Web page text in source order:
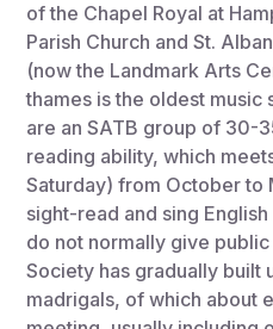
of the Chapel Royal at
Parish Church and St.
(now the Landmark Arts
thames is the oldest music
are an SATB group of 30-
reading ability, which
Saturday) from October to
sight-read and sing
do not normally give
Society has gradually built
madrigals, of which about